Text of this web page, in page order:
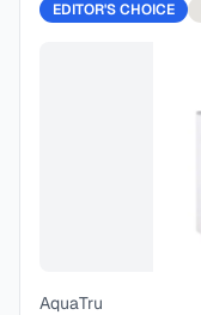
EDITOR'S CHOICE
AquaTru